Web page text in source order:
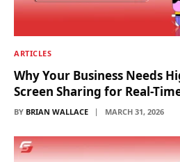
ARTICLES
Why Your Business Needs
Screen Sharing for Real-
BY BRIAN WALLACE MARCH 31, 2026